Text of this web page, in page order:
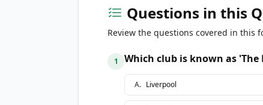
Questions in this
Review the questions covered in this
1 Which club is known as 'The
A. Liverpool